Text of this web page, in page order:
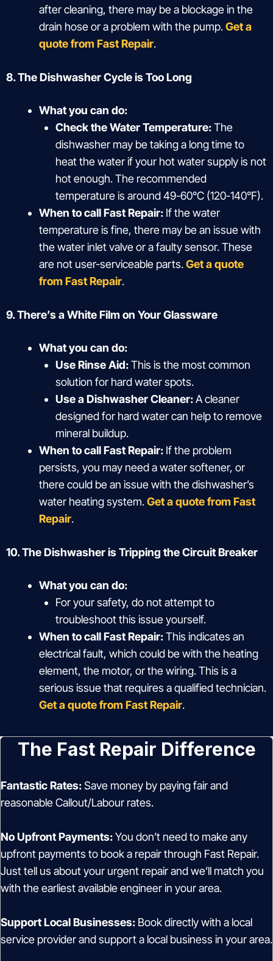
after cleaning, there may be a blockage in the
drain hose or a problem with the pump.Get a
quote from Fast Repair.
8. The Dishwasher Cycle is Too Long
What you can do:
Check the Water Temperature:The
dishwasher may be taking a long time to
heat the water if your hot water supply is not
hot enough. The recommended
temperature is around 49-60°C (120-140°F).
When to call Fast Repair: If the water
temperature is fine, there may be an issue with
the water inlet valve or a faulty sensor. These
are not user-serviceable parts.Get a quote
from Fast Repair.
9. There’s a White Film on Your Glassware
What you can do:
Use Rinse Aid:This is the most common
solution for hard water spots.
Use a Dishwasher Cleaner:A cleaner
designed for hard water can help to remove
mineral buildup.
When to call Fast Repair: If the problem
persists, you may need a water softener, or
there could be an issue with the dishwasher’s
water heating system.Get a quote from Fast
Repair.
10. The Dishwasher is Tripping the Circuit Breaker
What you can do:
For your safety, do not attempt to
troubleshoot this issue yourself.
When to call Fast Repair:This indicates an
electrical fault, which could be with the heating
element, the motor, or the wiring. This is a
serious issue that requires a qualified technician.
Get a quote from Fast Repair.
The Fast Repair Difference
Fantastic Rates:Save money by paying fair and
reasonable Callout/Labour rates.
No Upfront Payments:You don’t need to make any
upfront payments to book a repair through Fast Repair.
Just tell us about your urgent repair and we’ll match you
with the earliest available engineer in your area.
Support Local Businesses: Book directly with a local
service provider and support a local business in your area.